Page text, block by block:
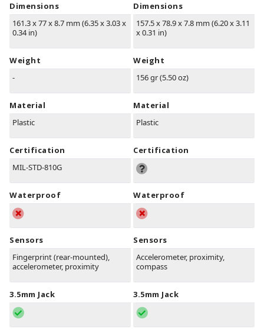
Dimensions
161.3 x 77 x 8.7 mm (6.35 x 3.03 x
0.34 in)
Weight
-
Material
Plastic
Certification
MIL-STD-810G
Waterproof
Sensors
Fingerprint (rear-mounted),
accelerometer, proximity
3.5mm Jack
Dimensions
157.5 x 78.9 x 7.8 mm (6.20 x 3.11
x 0.31 in)
Weight
156 gr (5.50 oz)
Material
Plastic
Certification
Waterproof
Sensors
Accelerometer, proximity,
compass
3.5mm Jack